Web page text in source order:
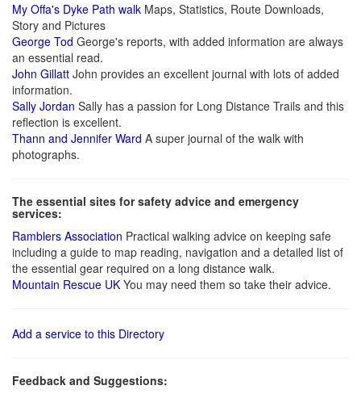
My Offa's Dyke Path walk Maps, Statistics, Route Downloads,
Story and Pictures
George Tod George's reports, with added information are always
an essential read.
John Gillatt John provides an excellent journal with lots of added
information.
Sally Jordan Sally has a passion for Long Distance Trails and this
reflection is excellent.
Thann and Jennifer Ward A super journal of the walk with
photographs.
The essential sites for safety advice and emergency
services:
Ramblers Association Practical walking advice on keeping safe
including a guide to map reading, navigation and a detailed list of
the essential gear required on a long distance walk.
Mountain Rescue UK You may need them so take their advice.
Add a service to this Directory
Feedback and Suggestions: